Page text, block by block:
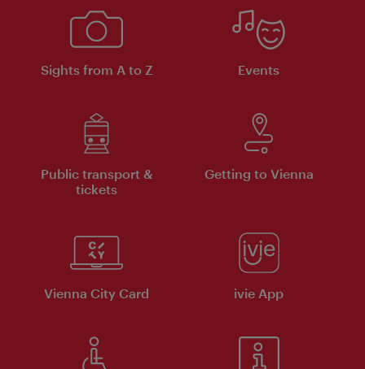
Sights from A to Z Events
Public transport &
tickets
Getting to Vienna
Vienna City Card ivie App